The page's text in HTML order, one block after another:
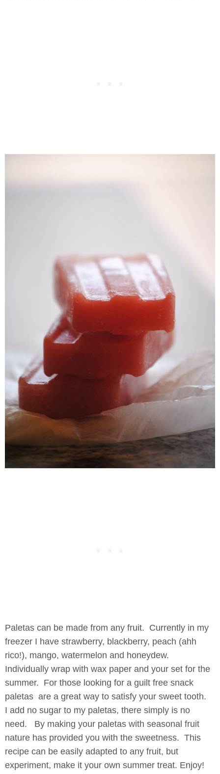
Paletas can be made from any fruit. Currently in my
freezer I have strawberry, blackberry, peach (ahh
rico!), mango, watermelon and honeydew.
Individually wrap with wax paper and your set for the
summer. For those looking for a guilt free snack
paletas are a great way to satisfy your sweet tooth.
I add no sugar to my paletas, there simply is no
need. By making your paletas with seasonal fruit
nature has provided you with the sweetness. This
recipe can be easily adapted to any fruit, but
experiment, make it your own summer treat. Enjoy!